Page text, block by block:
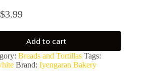
$3.99
Add to cart
Breads and Tortillas Tags:
Brand: Iyengaran Bakery